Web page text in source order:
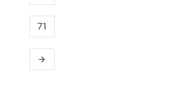
71
arrow_forward